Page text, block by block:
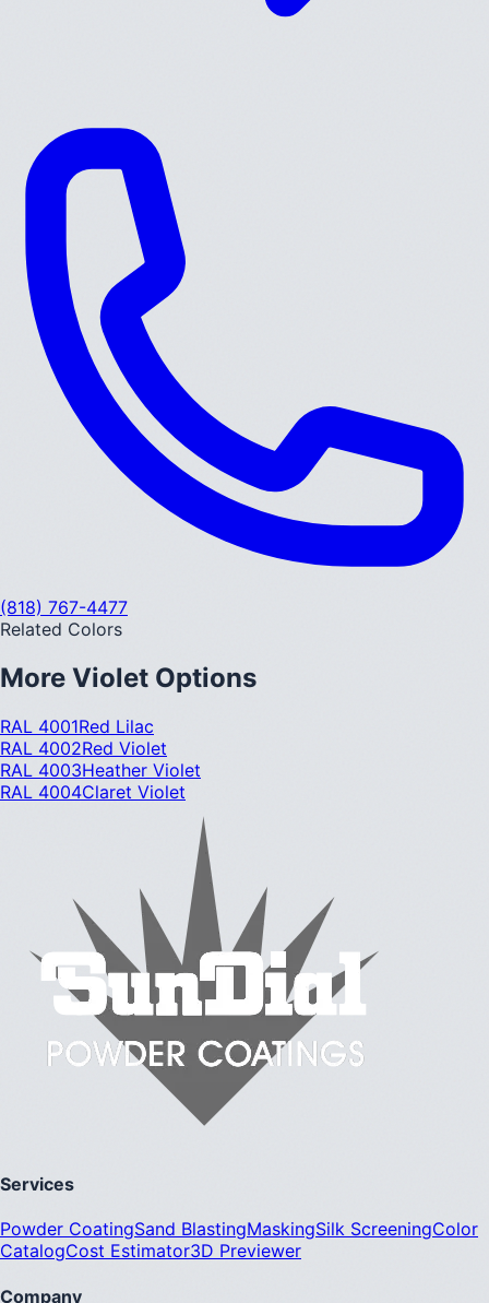
(818) 767-4477
Related Colors
More Violet Options
RAL 4001Red Lilac
RAL 4002Red Violet
RAL 4003Heather Violet
RAL 4004Claret Violet
Services
Powder CoatingSand BlastingMaskingSilk ScreeningColor
CatalogCost Estimator3D Previewer
Company